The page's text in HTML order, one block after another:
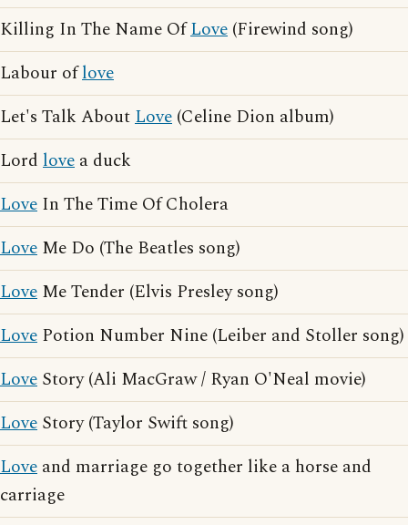
Killing In The Name OfLove (Firewind song)
Labour oflove
Let's Talk AboutLove (Celine Dion album)
Lord love a duck
Love In The Time Of Cholera
Love Me Do (The Beatles song)
Love Me Tender (Elvis Presley song)
Love Potion Number Nine (Leiber and Stoller song)
Love Story (Ali MacGraw / Ryan O'Neal movie)
Love Story (Taylor Swift song)
Love and marriage go together like a horse and
carriage